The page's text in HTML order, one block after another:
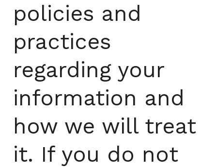
policies and
practices
regarding your
information and
how we will treat
it. If you do not